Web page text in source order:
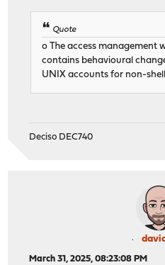
Quote
o The access management
contains behavioural
UNIX accounts for non-shell
Deciso DEC740
March 31, 2025, 08:23:08 PM